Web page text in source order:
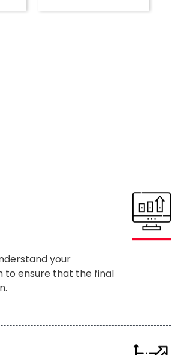
your
to ensure that the final